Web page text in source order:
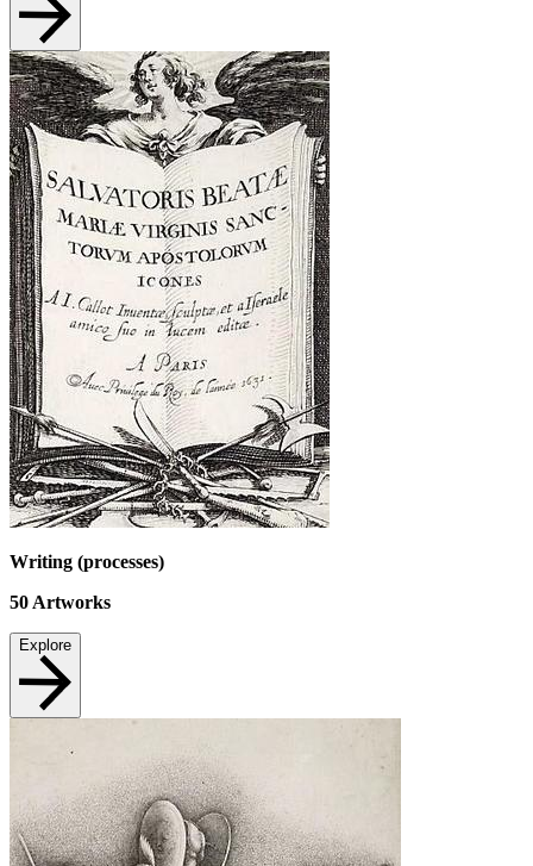
Writing (processes)
50 Artworks
Explore